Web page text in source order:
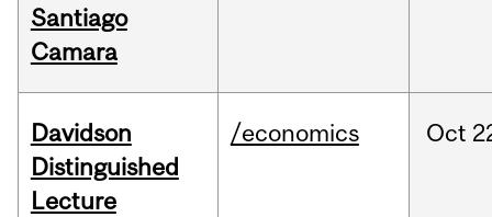
Santiago
Camara
Davidson
Distinguished
Lecture
/economics Oct